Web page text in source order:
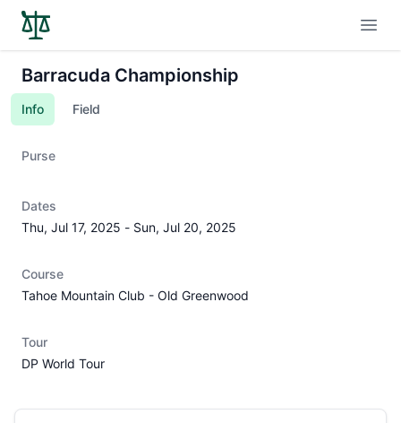
Barracuda Championship
Info Field
Purse
Dates
Thu, Jul 17, 2025 - Sun, Jul 20, 2025
Course
Tahoe Mountain Club - Old Greenwood
Tour
DP World Tour